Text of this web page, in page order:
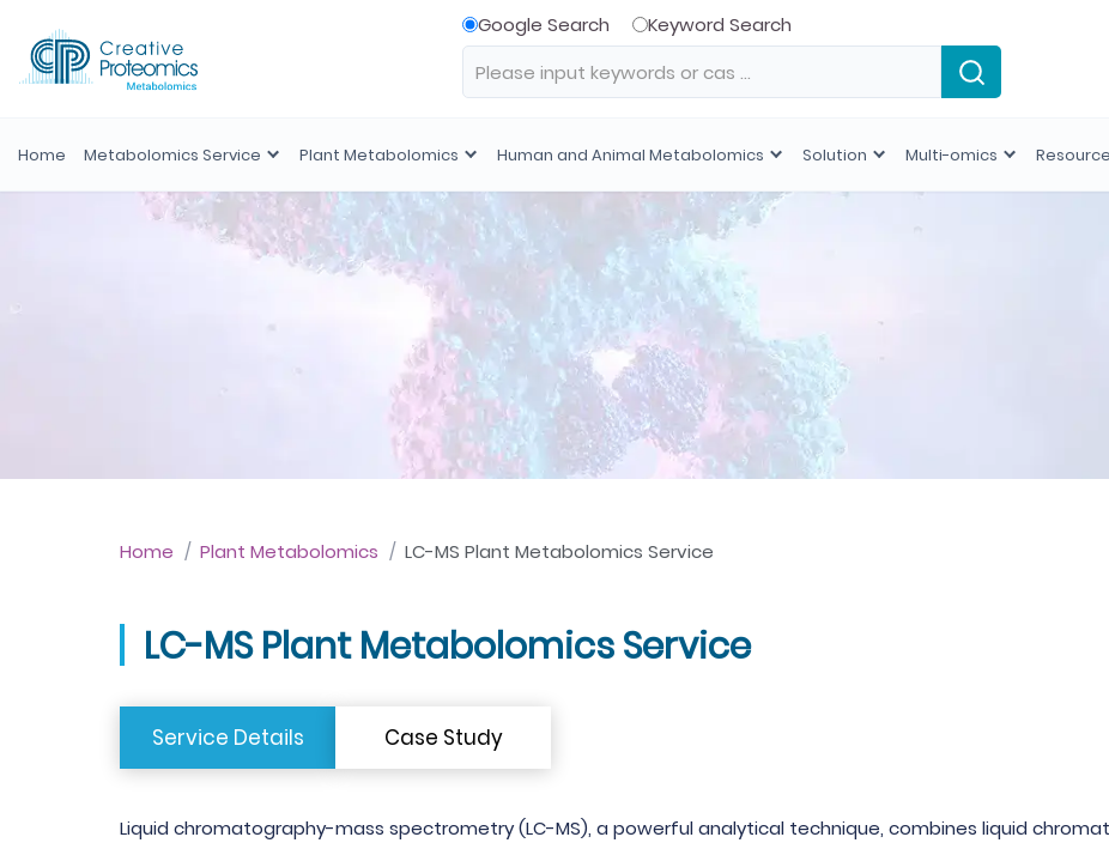
Google Search
Keyword Search
Home Metabolomics Service Plant Metabolomics Human and Animal Metabolomics Solution Multi-omics Resource
Home Plant Metabolomics LC-MS Plant Metabolomics Service
LC-MS Plant Metabolomics Service
Service Details Case Study
Liquid chromatography-mass spectrometry (LC-MS), a powerful analytical technique, combines liquid